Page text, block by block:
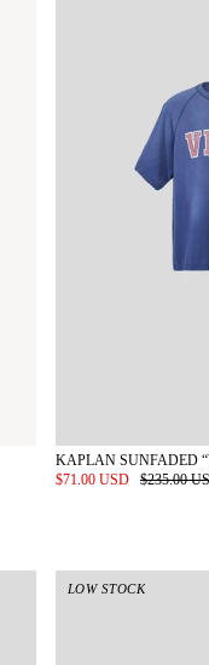
$71.00 USD
$235.00
LOW STOCK